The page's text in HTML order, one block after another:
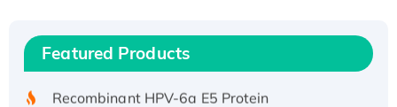
Featured Products
Recombinant Human IFNA21 Protein,
His/GST-tagged
Recombinant HPV-6a E5 Protein